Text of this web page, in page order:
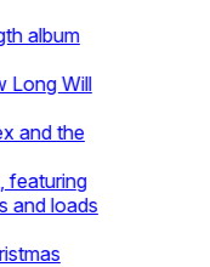
album
Will
the
loads